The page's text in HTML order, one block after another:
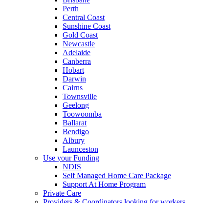
Perth
Central Coast
Sunshine Coast
Gold Coast
Newcastle
Adelaide
Canberra
Hobart
Darwin
Cairns
Townsville
Geelong
Toowoomba
Ballarat
Bendigo
Albury
Launceston
Use your Funding
NDIS
Self Managed Home Care Package
Support At Home Program
Private Care